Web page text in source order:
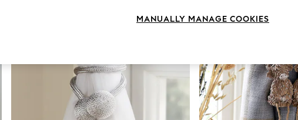
MANUALLY MANAGE COOKIES